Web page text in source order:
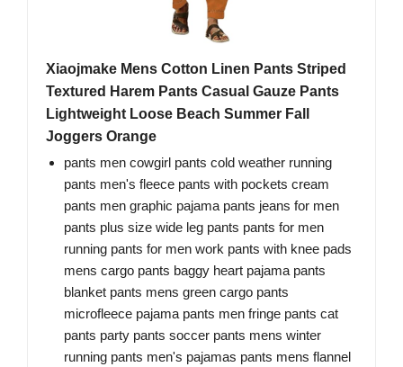
Xiaojmake Mens Cotton Linen Pants Striped
Textured Harem Pants Casual Gauze Pants
Lightweight Loose Beach Summer Fall
Joggers Orange
pants men cowgirl pants cold weather running
pants men's fleece pants with pockets cream
pants men graphic pajama pants jeans for men
pants plus size wide leg pants pants for men
running pants for men work pants with knee pads
mens cargo pants baggy heart pajama pants
blanket pants mens green cargo pants
microfleece pajama pants men fringe pants cat
pants party pants soccer pants mens winter
running pants men's pajamas pants mens flannel